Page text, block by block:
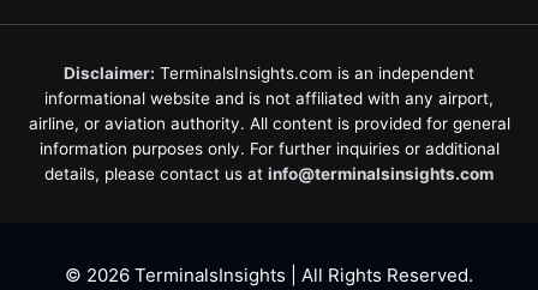
Disclaimer: TerminalsInsights.com is an independent
informational website and is not affiliated with any airport,
airline, or aviation authority. All content is provided for general
information purposes only. For further inquiries or additional
details, please contact us at info@terminalsinsights.com
© 2026 TerminalsInsights | All Rights Reserved.